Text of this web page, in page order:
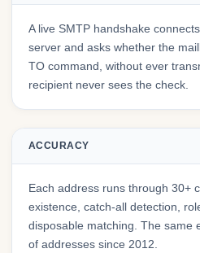
A live SMTP handshake
server and asks whether the
TO command, without ever
recipient never sees the check.
ACCURACY
Each address runs through 30+
existence, catch-all detection,
disposable matching. The same
of addresses since 2012.